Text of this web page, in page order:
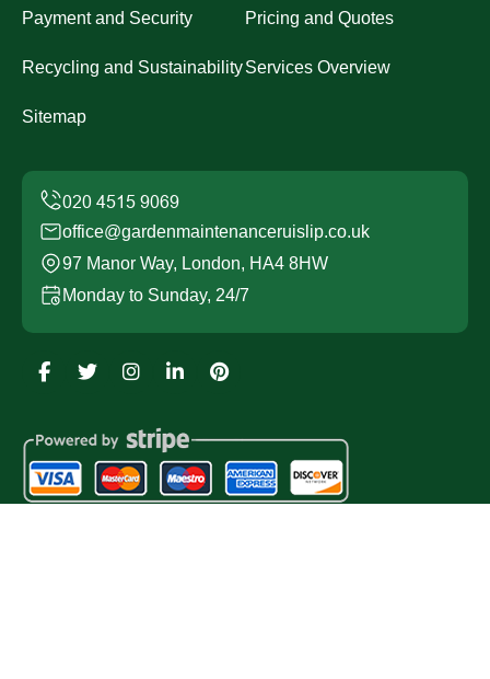
Payment and Security Pricing and Quotes
Recycling and SustainabilityServices Overview
Sitemap
office@gardenmaintenanceruislip.co.uk
97 Manor Way, London, HA4 8HW
Monday to Sunday, 24/7